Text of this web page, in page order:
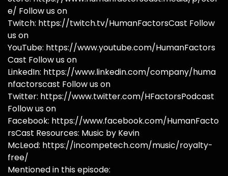
e/ Follow us on
Twitch: https://twitch.tv/HumanFactorsCast Follow
us on
YouTube: https://www.youtube.com/HumanFactors
Cast Follow us on
LinkedIn: https://www.linkedin.com/company/huma
nfactorscast Follow us on
Twitter: https://www.twitter.com/HFactorsPodcast
Follow us on
Facebook: https://www.facebook.com/HumanFacto
rsCast Resources: Music by Kevin
McLeod: https://incompetech.com/music/royalty-
free/
Mentioned in this episode: